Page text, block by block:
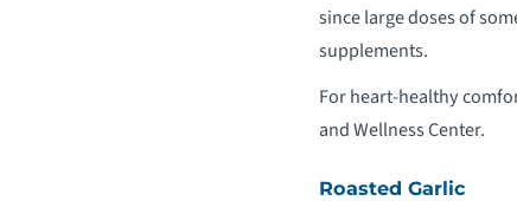
since large doses of
supplements.
For heart-healthy
and Wellness Center.
Roasted Garlic